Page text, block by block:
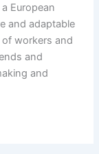
European
and adaptable
workers and
and
and